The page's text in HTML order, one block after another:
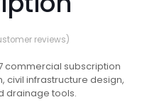
reviews)
commercial subscription
civil infrastructure design,
drainage tools.